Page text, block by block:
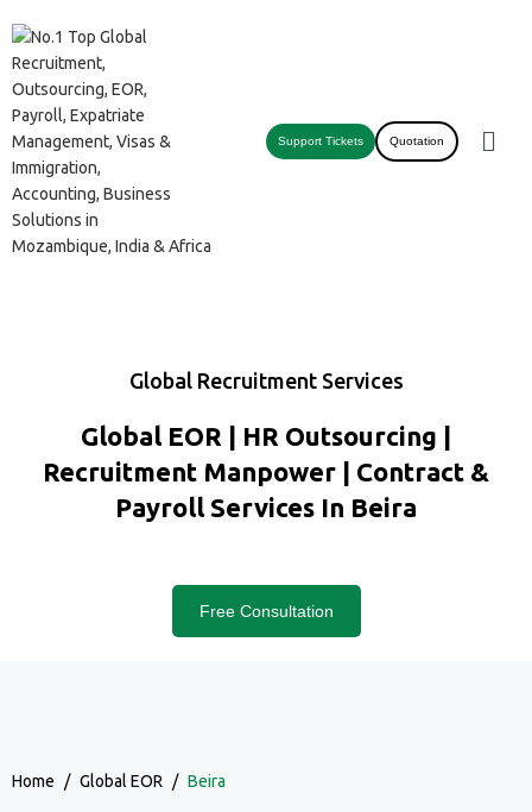
Support Tickets Quotation
Global Recruitment Services
Global EOR | HR Outsourcing |
Recruitment Manpower | Contract &
Payroll Services In Beira
Free Consultation
Home / Global EOR / Beira